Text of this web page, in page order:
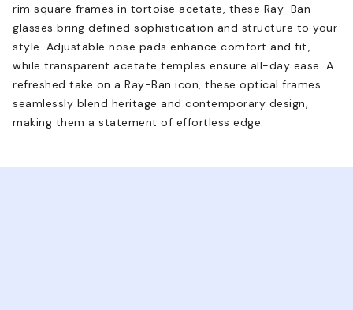
rim square frames in tortoise acetate, these Ray-Ban
glasses bring defined sophistication and structure to your
style. Adjustable nose pads enhance comfort and fit,
while transparent acetate temples ensure all-day ease. A
refreshed take on a Ray-Ban icon, these optical frames
seamlessly blend heritage and contemporary design,
making them a statement of effortless edge.